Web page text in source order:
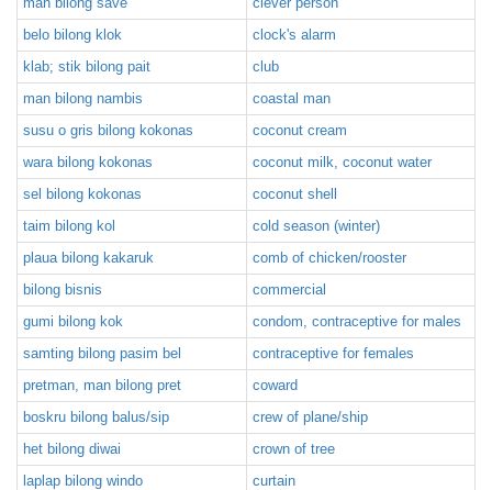
belo bilong klok
clock's alarm
klab; stik bilong pait
club
man bilong nambis
coastal man
susu o gris bilong kokonas
coconut cream
wara bilong kokonas
coconut milk, coconut water
sel bilong kokonas
coconut shell
taim bilong kol
cold season (winter)
plaua bilong kakaruk
comb of chicken/rooster
bilong bisnis
commercial
gumi bilong kok
condom, contraceptive for males
samting bilong pasim bel
contraceptive for females
pretman, man bilong pret
coward
boskru bilong balus/sip
crew of plane/ship
het bilong diwai
crown of tree
laplap bilong windo
curtain